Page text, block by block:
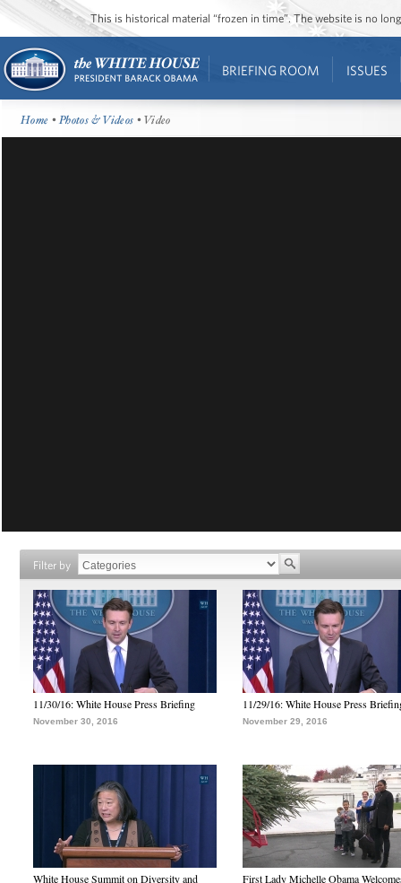
This is historical material “frozen in time”. The website is no
BRIEFING ROOM ISSUES
Home •Photos & Videos • Video
Filter by
11/30/16: White House Press Briefing
November 30, 2016
11/29/16: White House Press
November 29, 2016
White House Summit on Diversity and
First Lady Michelle Obama